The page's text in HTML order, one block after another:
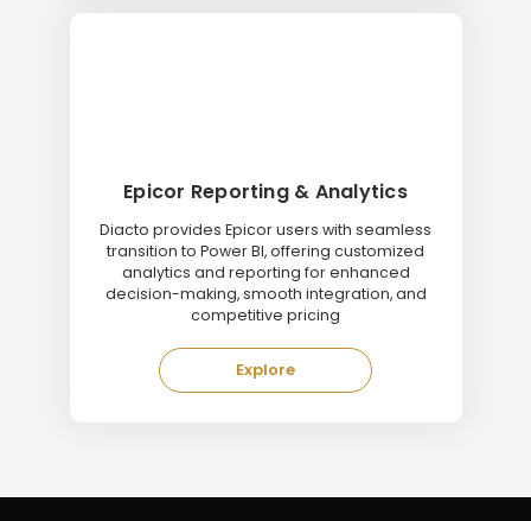
Epicor Reporting & Analytics
Diacto provides Epicor users with seamless
transition to Power BI, offering customized
analytics and reporting for enhanced
decision-making, smooth integration, and
competitive pricing
Explore